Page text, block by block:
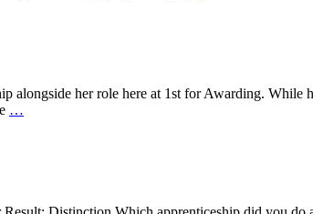
alongside her role here at 1st for Awarding. While
…